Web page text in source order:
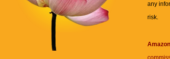
any
risk.